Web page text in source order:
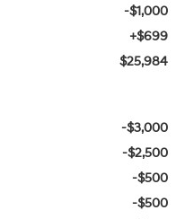
-$1,000
+$699
$25,984
-$3,000
-$2,500
-$500
-$500